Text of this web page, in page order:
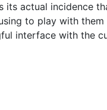
its actual incidence
to play with
interface with the